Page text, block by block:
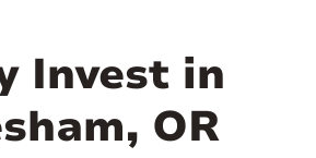
Invest in
OR